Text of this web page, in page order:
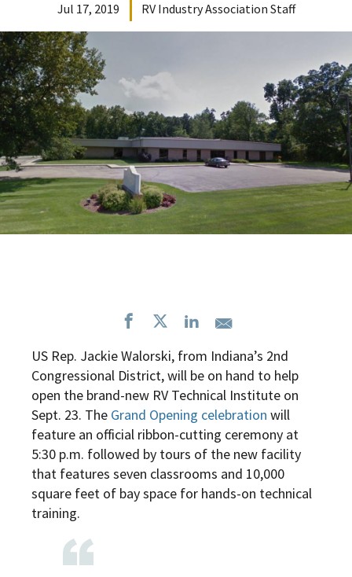
Jul 17, 2019 RV Industry Association Staff
US Rep. Jackie Walorski, from Indiana’s 2nd
Congressional District, will be on hand to help
open the brand-new RV Technical Institute on
Sept. 23. The Grand Opening celebration will
feature an official ribbon-cutting ceremony at
5:30 p.m. followed by tours of the new facility
that features seven classrooms and 10,000
square feet of bay space for hands-on technical
training.